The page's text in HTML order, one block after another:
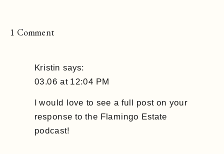
Kristin says:
03.06 at 12:04 PM
I would love to see a full post on your
response to the Flamingo Estate
podcast!
1 Commenton
3.25